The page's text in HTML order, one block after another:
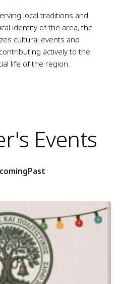
local traditions and
identity of the area, the
cultural events and
actively to the
life of the region.
Events
Past